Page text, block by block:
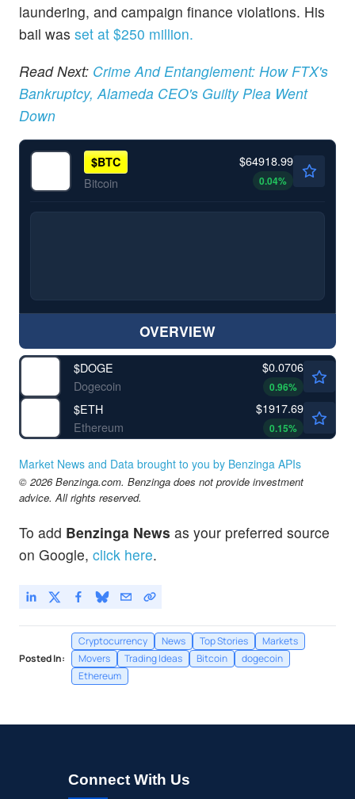
laundering, and campaign finance violations. His
bail was set at $250 million.
Read Next: Crime And Entanglement: How FTX's
Bankruptcy, Alameda CEO's Guilty Plea Went
Down
$BTC
Bitcoin
$64918.99
0.04%
OVERVIEW
$DOGE
Dogecoin
$0.0706
0.96%
$ETH
Ethereum
$1917.69
0.15%
Market News and Data brought to you by Benzinga APIs
© 2026 Benzinga.com. Benzinga does not provide investment
advice. All rights reserved.
To add Benzinga News as your preferred source
on Google, click here.
Posted In:
Cryptocurrency News Top Stories
Markets
Movers
Trading Ideas Bitcoin
dogecoin
Ethereum
Connect With Us